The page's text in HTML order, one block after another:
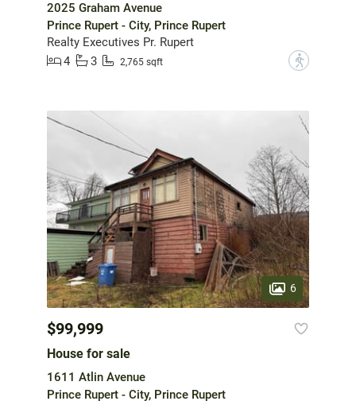
2025 Graham Avenue
Prince Rupert - City, Prince Rupert
Realty Executives Pr. Rupert
4
3 2,765 sqft ?
6
$99,999
House for sale
1611 Atlin Avenue
Prince Rupert - City, Prince Rupert